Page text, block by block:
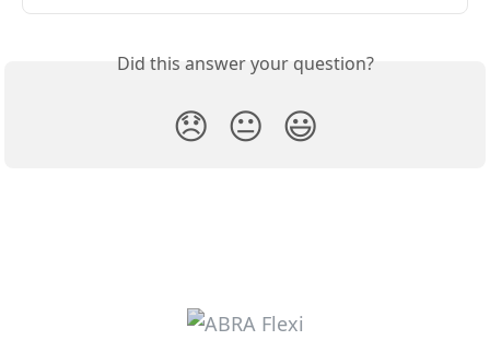
Did this answer your question?
😞 😐 😃